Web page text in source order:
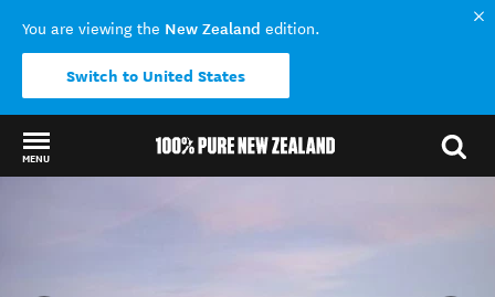
You are viewing the New Zealand edition.
Switch to United States
MENU